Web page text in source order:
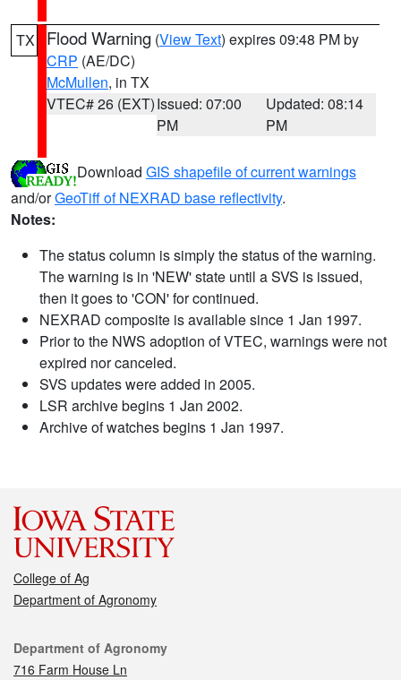
TX Flood Warning (View Text) expires 09:48 PM by
CRP (AE/DC)
McMullen, in TX
VTEC# 26 (EXT)Issued: 07:00
PM
Updated: 08:14
PM
Download GIS shapefile of current warnings
and/orGeoTiff of NEXRAD base reflectivity.
Notes:
The status column is simply the status of the warning.
The warning is in 'NEW' state until a SVS is issued,
then it goes to 'CON' for continued.
NEXRAD composite is available since 1 Jan 1997.
Prior to the NWS adoption of VTEC, warnings were not
expired nor canceled.
SVS updates were added in 2005.
LSR archive begins 1 Jan 2002.
Archive of watches begins 1 Jan 1997.
College of Ag
Department of Agronomy
Contact
Department of Agronomy
716 Farm House Ln